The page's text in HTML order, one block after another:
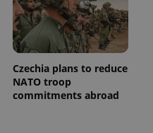
Czechia plans to reduce
NATO troop
commitments abroad
Analytics -
which is a
significant
update to
Google's
more
commonly
used
service.
advertisement
products such
as real time
bidding from
third party